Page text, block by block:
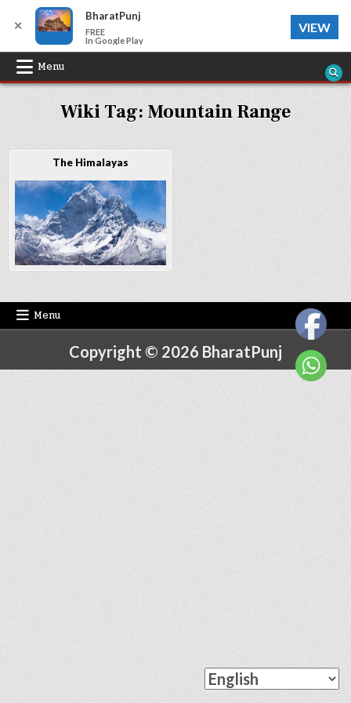
Skip
to
Menu
Wiki Tag: Mountain Range
The Himalayas
Menu
Copyright © 2026 BharatPunj
✕
BharatPunj
FREE
In Google Play
VIEW